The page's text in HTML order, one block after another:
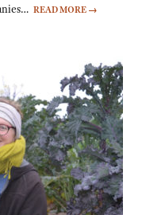
READ MORE →